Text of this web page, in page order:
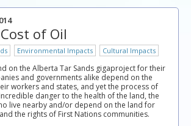
of Oil
Environmental Impacts Cultural Impacts
on the Alberta Tar Sands gigaproject for their
and governments alike depend on the
workers and states, and yet the process of
danger to the health of the land, the
live nearby and/or depend on the land for
the rights of First Nations communities.